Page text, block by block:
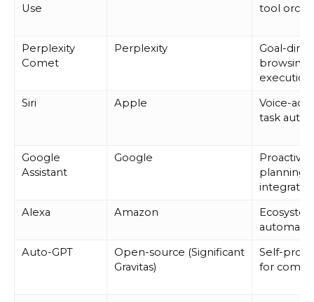
Use
tool
Perplexity
Comet
Perplexity
Goal-
browsing
execution
Siri
Apple
Voice-
task
Google
Assistant
Google
Proactive
planning
Alexa
Amazon
Auto-GPT
Open-source (Significant
Gravitas)
Self-
for